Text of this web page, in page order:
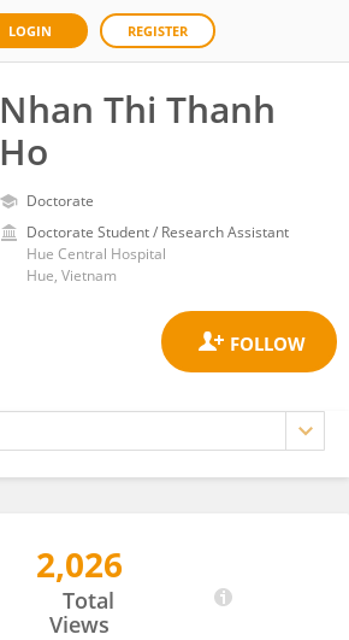
LOGIN REGISTER
Nhan Thi Thanh
Ho
Doctorate
Doctorate Student / Research Assistant
Hue Central Hospital
Hue, Vietnam
2,026
Total
Views